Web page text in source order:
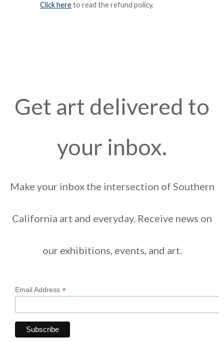
Click hereto read the refund policy.
Get art delivered to
your inbox.
Make your inbox the intersection of Southern
California art and everyday. Receive news on
our exhibitions, events, and art.
Email Address *